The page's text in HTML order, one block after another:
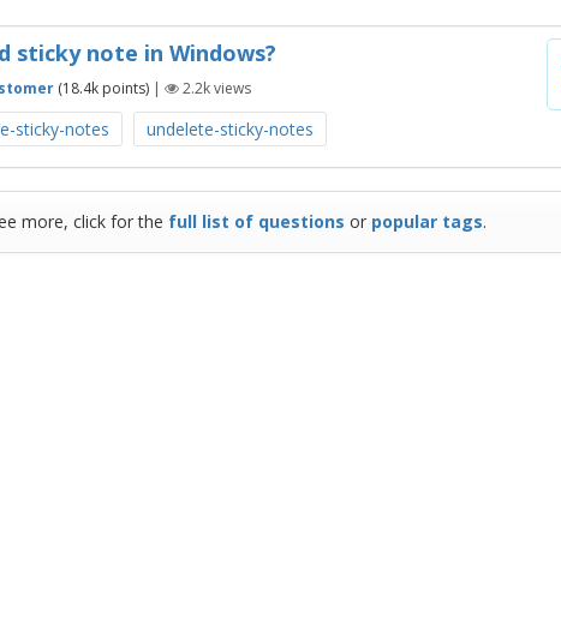
sticky note in Windows?
(18.4k points) | 2.2kviews
sticky-notes undelete-sticky-notes
more, click for the full list of questions or popular tags.